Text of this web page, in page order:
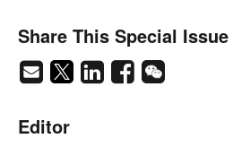
Share This Special Issue
Editor